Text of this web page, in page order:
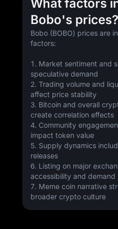
What factors
Bobo's prices?
Bobo (BOBO) prices are
factors:
1. Market sentiment and
speculative demand
2. Trading volume and
affect price stability
3. Bitcoin and overall
create correlation effects
4. Community
impact token value
5. Supply dynamics
releases
6. Listing on major
accessibility and demand
7. Meme coin narrative
broader crypto culture